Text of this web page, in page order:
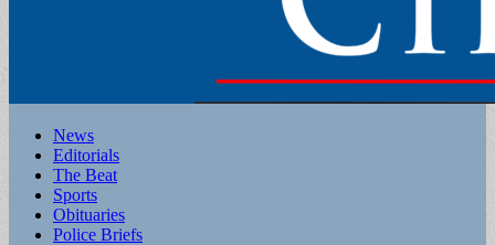
Main
menu
Skip
content
News
Editorials
The Beat
Sports
Obituaries
Police Briefs